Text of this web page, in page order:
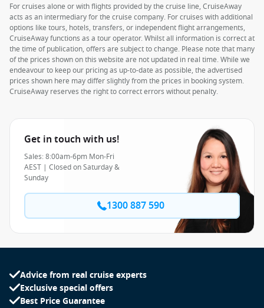
For cruises alone or with flights provided by the cruise line, CruiseAway
acts as an intermediary for the cruise company. For cruises with additional
options like tours, hotels, transfers, or independent flight arrangements,
CruiseAway functions as a tour operator. Whilst all information is correct at
the time of publication, offers are subject to change. Please note that many
of the prices shown on this website are not updated in real time. While we
endeavour to keep our pricing as up-to-date as possible, the advertised
prices shown here may differ slightly from the prices in booking system.
CruiseAway reserves the right to correct errors without penalty.
Get in touch with us!
Sales: 8:00am-6pm Mon-Fri
AEST | Closed on Saturday &
Sunday
1300 887 590
Advice from real cruise experts
Exclusive special offers
Best Price Guarantee